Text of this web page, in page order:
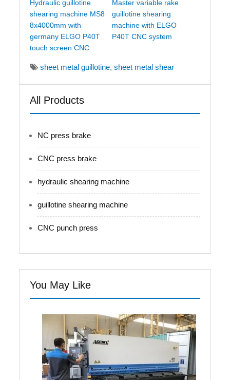
Hydraulic guillotine
shearing machine MS8
8x4000mm with
germany ELGO P40T
touch screen CNC
Master variable rake
guillotine shearing
machine with ELGO
P40T CNC system
sheet metal guillotine,sheet metal shear
All Products
NC press brake
CNC press brake
hydraulic shearing machine
guillotine shearing machine
CNC punch press
You May Like